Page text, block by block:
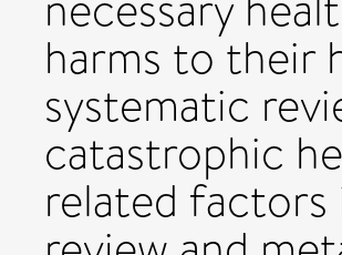
harms to their
systematic
catastrophic
related factors